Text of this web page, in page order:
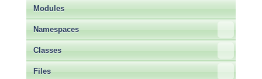
Modules
Namespaces
Classes
Files